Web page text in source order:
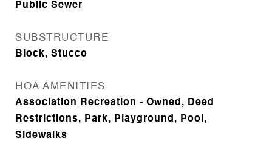
Public Sewer
SUBSTRUCTURE
Block, Stucco
HOA AMENITIES
Association Recreation - Owned, Deed
Restrictions, Park, Playground, Pool,
Sidewalks